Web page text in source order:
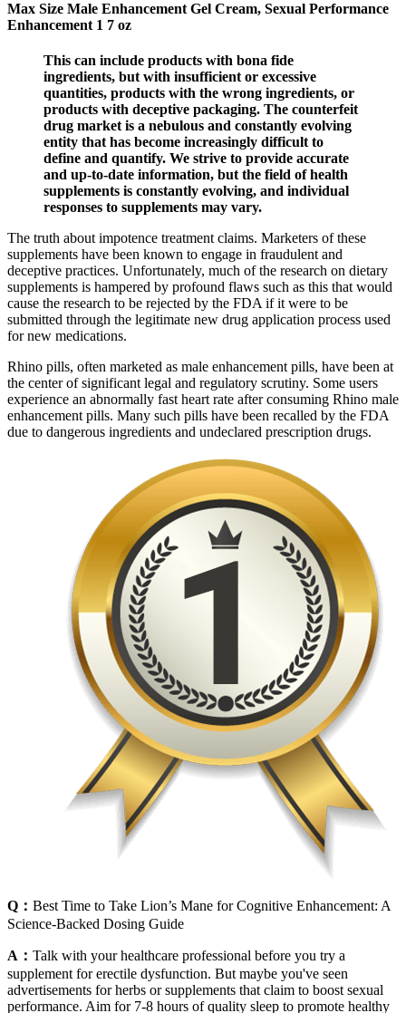
Max Size Male Enhancement Gel Cream, Sexual Performance
Enhancement 1 7 oz
This can include products with bona fide
ingredients, but with insufficient or excessive
quantities, products with the wrong ingredients, or
products with deceptive packaging. The counterfeit
drug market is a nebulous and constantly evolving
entity that has become increasingly difficult to
define and quantify. We strive to provide accurate
and up-to-date information, but the field of health
supplements is constantly evolving, and individual
responses to supplements may vary.
The truth about impotence treatment claims. Marketers of these
supplements have been known to engage in fraudulent and
deceptive practices. Unfortunately, much of the research on dietary
supplements is hampered by profound flaws such as this that would
cause the research to be rejected by the FDA if it were to be
submitted through the legitimate new drug application process used
for new medications.
Rhino pills, often marketed as male enhancement pills, have been at
the center of significant legal and regulatory scrutiny. Some users
experience an abnormally fast heart rate after consuming Rhino male
enhancement pills. Many such pills have been recalled by the FDA
due to dangerous ingredients and undeclared prescription drugs.
Q： Best Time to Take Lion’s Mane for Cognitive Enhancement: A
Science-Backed Dosing Guide
A： Talk with your healthcare professional before you try a
supplement for erectile dysfunction. But maybe you've seen
advertisements for herbs or supplements that claim to boost sexual
performance. Aim for 7-8 hours of quality sleep to promote healthy